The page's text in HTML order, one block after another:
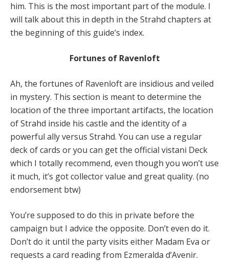
him. This is the most important part of the module. I
will talk about this in depth in the Strahd chapters at
the beginning of this guide’s index.
Fortunes of Ravenloft
Ah, the fortunes of Ravenloft are insidious and veiled
in mystery. This section is meant to determine the
location of the three important artifacts, the location
of Strahd inside his castle and the identity of a
powerful ally versus Strahd. You can use a regular
deck of cards or you can get the official vistani Deck
which I totally recommend, even though you won’t use
it much, it’s got collector value and great quality. (no
endorsement btw)
You’re supposed to do this in private before the
campaign but I advice the opposite. Don’t even do it.
Don’t do it until the party visits either Madam Eva or
requests a card reading from Ezmeralda d’Avenir.